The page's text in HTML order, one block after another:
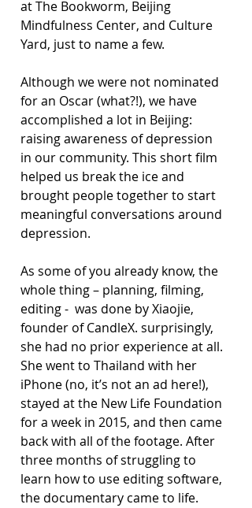
at The Bookworm, Beijing
Mindfulness Center, and Culture
Yard, just to name a few.
Although we were not nominated
for an Oscar (what?!), we have
accomplished a lot in Beijing:
raising awareness of depression
in our community. This short film
helped us break the ice and
brought people together to start
meaningful conversations around
depression.
As some of you already know, the
whole thing – planning, filming,
editing -  was done by Xiaojie,
founder of CandleX. surprisingly,
she had no prior experience at all.
She went to Thailand with her
iPhone (no, it’s not an ad here!),
stayed at the New Life Foundation
for a week in 2015, and then came
back with all of the footage. After
three months of struggling to
learn how to use editing software,
the documentary came to life.